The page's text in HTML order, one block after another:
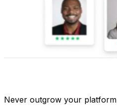
Never outgrow your platform